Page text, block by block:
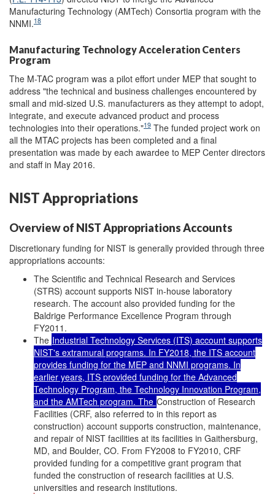
Manufacturing Technology (AMTech) Consortia program with the
NNMI.18
Manufacturing Technology Acceleration Centers
Program
The M-TAC program was a pilot effort under MEP that sought to
address "the technical and business challenges encountered by
small and mid-sized U.S. manufacturers as they attempt to adopt,
integrate, and execute advanced product and process
technologies into their operations."19 The funded project work on
all the MTAC projects has been completed and a final
presentation was made by each awardee to MEP Center directors
and staff in May 2016.
NIST Appropriations
Overview of NIST Appropriations Accounts
Discretionary funding for NIST is generally provided through three
appropriations accounts:
The Scientific and Technical Research and Services
(STRS) account supports NIST in-house laboratory
research. The account also provided funding for the
Baldrige Performance Excellence Program through
FY2011.
The Industrial Technology Services (ITS) account supports
NIST's extramural programs. In FY2018, the ITS account
provides funding for the MEP and NNMI programs. In
earlier years, ITS provided funding for the Advanced
Technology Program, the Technology Innovation Program,
and the AMTech program. The Construction of Research
Facilities (CRF, also referred to in this report as
construction) account supports construction, maintenance,
and repair of NIST facilities at its facilities in Gaithersburg,
MD, and Boulder, CO. From FY2008 to FY2010, CRF
provided funding for a competitive grant program that
funded the construction of research facilities at U.S.
universities and research institutions.